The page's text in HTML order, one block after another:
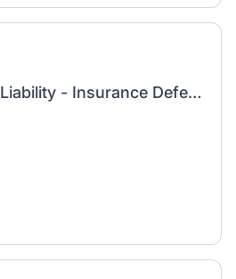
Partner - General Liability - Insurance Defense